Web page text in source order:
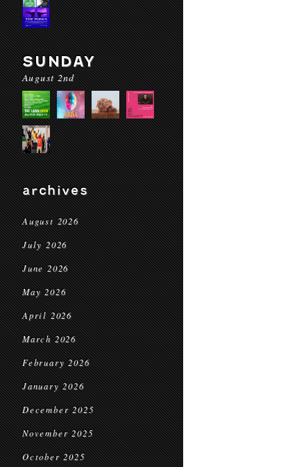
SUNDAY
August 2nd
archives
August 2026
July 2026
June 2026
May 2026
April 2026
March 2026
February 2026
January 2026
December 2025
November 2025
October 2025